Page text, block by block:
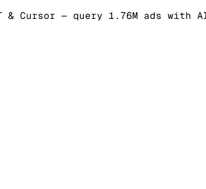
& Cursor — query 1.76M ads with